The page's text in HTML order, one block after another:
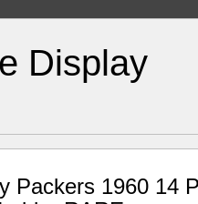
Display
Packers 1960 14